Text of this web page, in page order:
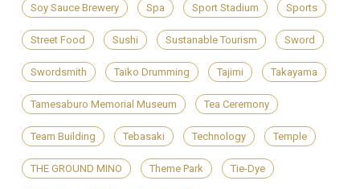
Soy Sauce Brewery Spa Sport Stadium Sports
Street Food Sushi Sustanable Tourism Sword
Swordsmith Taiko Drumming Tajimi Takayama
Tamesaburo Memorial Museum Tea Ceremony
Team Building Tebasaki Technology Temple
THE GROUND MINO Theme Park Tie-Dye